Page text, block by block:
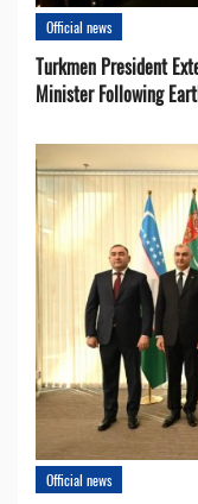
Official news
Turkmen President
Minister Following
Official news